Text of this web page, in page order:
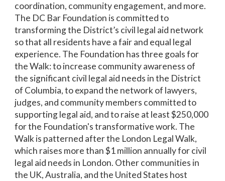
coordination, community engagement, and more.
The DC Bar Foundation is committed to
transforming the District’s civil legal aid network
so that all residents have a fair and equal legal
experience. The Foundation has three goals for
the Walk: to increase community awareness of
the significant civil legal aid needs in the District
of Columbia, to expand the network of lawyers,
judges, and community members committed to
supporting legal aid, and to raise at least $250,000
for the Foundation's transformative work. The
Walk is patterned after the London Legal Walk,
which raises more than $1 million annually for civil
legal aid needs in London. Other communities in
the UK, Australia, and the United States host